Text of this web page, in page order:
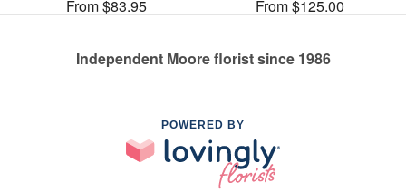
From $83.95
From $125.00
Independent Moore florist since 1986
POWERED BY